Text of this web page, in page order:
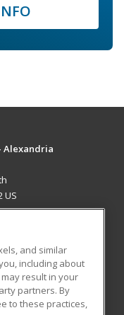
Alexandria
US
Blog
and similar
including about
result in your
partners. By
to these practices,